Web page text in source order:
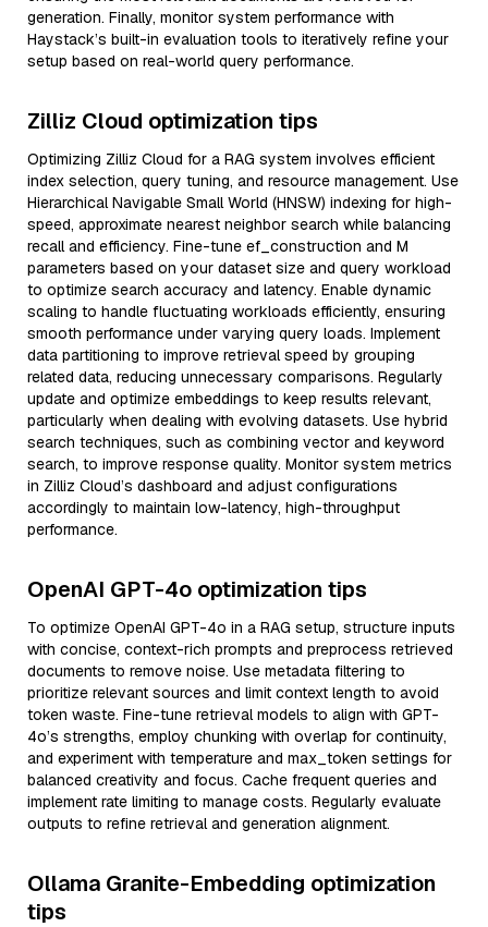
generation. Finally, monitor system performance with
Haystack’s built-in evaluation tools to iteratively refine your
setup based on real-world query performance.
Zilliz Cloud optimization tips
Optimizing Zilliz Cloud for a RAG system involves efficient
index selection, query tuning, and resource management. Use
Hierarchical Navigable Small World (HNSW) indexing for high-
speed, approximate nearest neighbor search while balancing
recall and efficiency. Fine-tune ef_construction and M
parameters based on your dataset size and query workload
to optimize search accuracy and latency. Enable dynamic
scaling to handle fluctuating workloads efficiently, ensuring
smooth performance under varying query loads. Implement
data partitioning to improve retrieval speed by grouping
related data, reducing unnecessary comparisons. Regularly
update and optimize embeddings to keep results relevant,
particularly when dealing with evolving datasets. Use hybrid
search techniques, such as combining vector and keyword
search, to improve response quality. Monitor system metrics
in Zilliz Cloud’s dashboard and adjust configurations
accordingly to maintain low-latency, high-throughput
performance.
OpenAI GPT-4o optimization tips
To optimize OpenAI GPT-4o in a RAG setup, structure inputs
with concise, context-rich prompts and preprocess retrieved
documents to remove noise. Use metadata filtering to
prioritize relevant sources and limit context length to avoid
token waste. Fine-tune retrieval models to align with GPT-
4o’s strengths, employ chunking with overlap for continuity,
and experiment with temperature and max_token settings for
balanced creativity and focus. Cache frequent queries and
implement rate limiting to manage costs. Regularly evaluate
outputs to refine retrieval and generation alignment.
Ollama Granite-Embedding optimization
tips